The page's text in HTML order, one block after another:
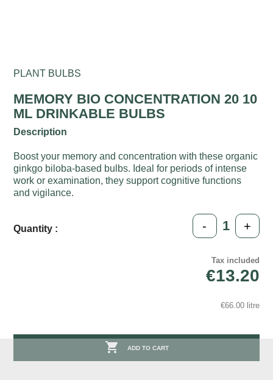
PLANT BULBS
MEMORY BIO CONCENTRATION 20 10
ML DRINKABLE BULBS
Description
Boost your memory and concentration with these organic
ginkgo biloba-based bulbs. Ideal for periods of intense
work or examination, they support cognitive functions
and vigilance.
Quantity : - +
Tax included
€13.20
€66.00 litre
 ADD TO CART